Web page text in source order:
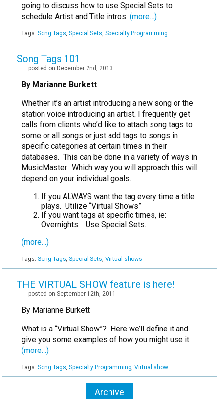
going to discuss how to use Special Sets to
schedule Artist and Title intros. (more…)
Tags: Song Tags Special Sets Specialty Programming
Song Tags 101
posted on December 2nd, 2013
By Marianne Burkett
Whether it’s an artist introducing a new song or the
station voice introducing an artist, I frequently get
calls from clients who’d like to attach song tags to
some or all songs or just add tags to songs in
specific categories at certain times in their
databases. This can be done in a variety of ways in
MusicMaster. Which way you will approach this will
depend on your individual goals.
If you ALWAYS want the tag every time a title
plays. Utilize “Virtual Shows”
If you want tags at specific times, ie:
Overnights. Use Special Sets.
(more…)
Tags: Song Tags Special Sets Virtual shows
THE VIRTUAL SHOW feature is here!
posted on September 12th, 2011
By Marianne Burkett
What is a “Virtual Show”? Here we’ll define it and
give you some examples of how you might use it.
(more…)
Tags: Song Tags Specialty Programming Virtual show
Archive